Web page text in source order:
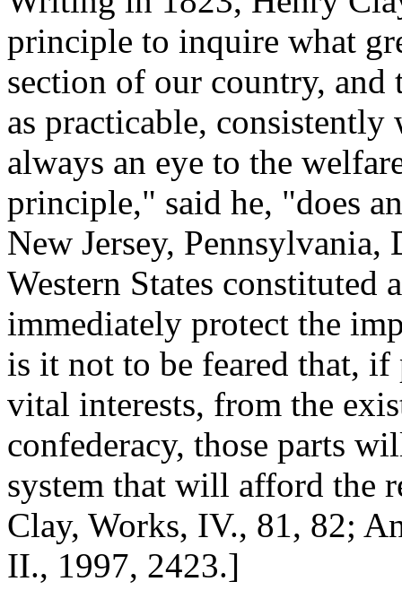
principle to inquire what
section of our country, and
as practicable,
always an eye to the
principle," said he, "does
New Jersey,
Western States
immediately protect the
is it not to be feared that,
vital interests, from the
confederacy, those parts
system that will afford the
Clay, Works, IV., 81, 82;
II., 1997, 2423.]